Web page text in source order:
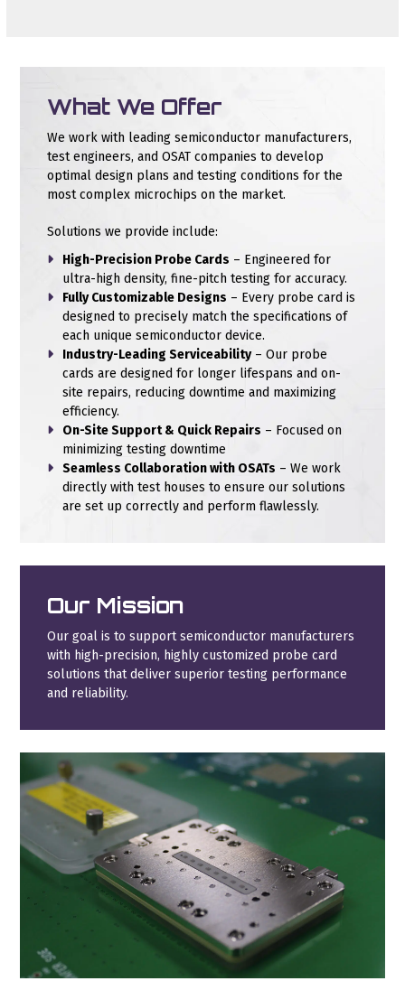
What We Offer
We work with leading semiconductor manufacturers,
test engineers, and OSAT companies to develop
optimal design plans and testing conditions for the
most complex microchips on the market.
Solutions we provide include:
High-Precision Probe Cards – Engineered for
ultra-high density, fine-pitch testing for accuracy.
Fully Customizable Designs – Every probe card is
designed to precisely match the specifications of
each unique semiconductor device.
Industry-Leading Serviceability– Our probe
cards are designed for longer lifespans and on-
site repairs, reducing downtime and maximizing
efficiency.
On-Site Support & Quick Repairs – Focused on
minimizing testing downtime
Seamless Collaboration with OSATs – We work
directly with test houses to ensure our solutions
are set up correctly and perform flawlessly.
Our Mission
Our goal is to support semiconductor manufacturers
with high-precision, highly customized probe card
solutions that deliver superior testing performance
and reliability.